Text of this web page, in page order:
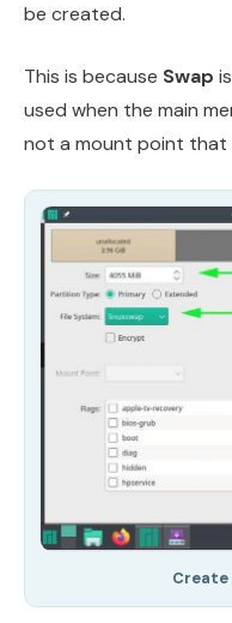
be created.
This is because Swap
used when the main
not a mount point that
Create